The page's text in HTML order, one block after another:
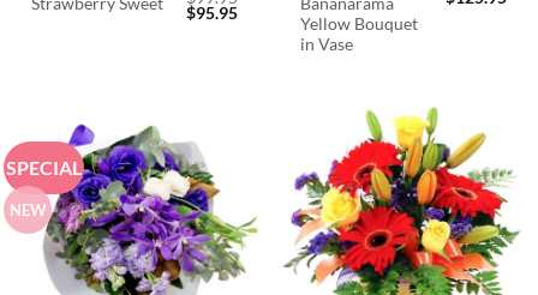
Strawberry Sweet
Original
$95.95Current
Yellow Bouquet
in Vase
SPECIAL
NEW